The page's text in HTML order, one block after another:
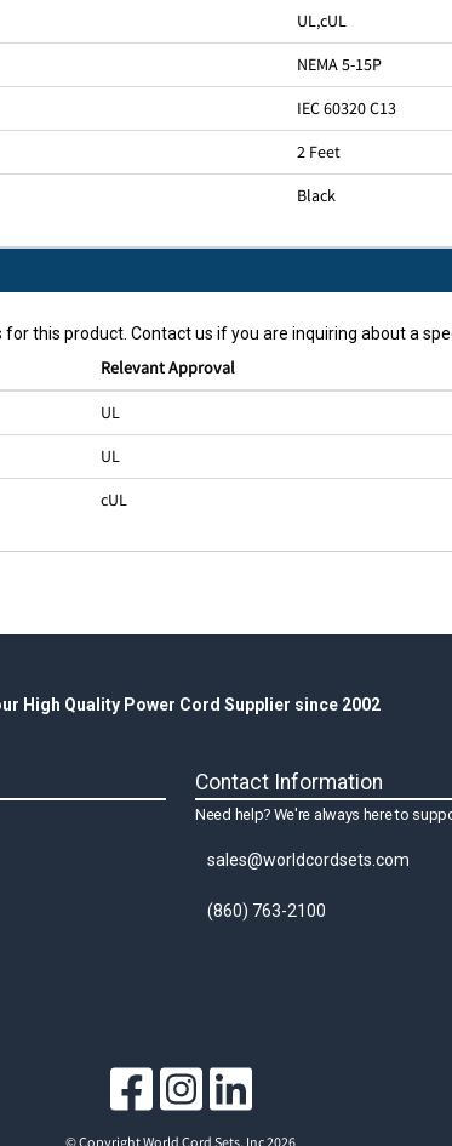
UL,cUL
NEMA 5-15P
IEC 60320 C13
2 Feet
Black
this product. Contact us if you are inquiring about a
Relevant Approval
UL
UL
cUL
High Quality Power Cord Supplier since 2002
Contact Information
Need help? We're always here to
sales@worldcordsets.com
(860) 763-2100
© Copyright World Cord Sets, Inc 2026